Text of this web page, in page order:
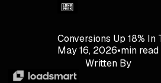
Conversions Up 18% In
May 16, 2026•min read
Written By